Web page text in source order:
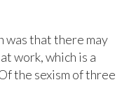
was that there may
work, which is a
the sexism of three